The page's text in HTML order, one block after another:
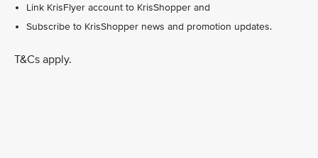
Link KrisFlyer account to KrisShopper and
Subscribe to KrisShopper news and promotion updates.
T&Cs apply.